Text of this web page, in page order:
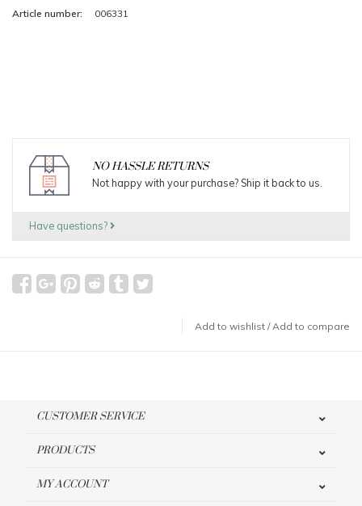
Article number: 006331
NO HASSLE RETURNS
Not happy with your purchase? Ship it back to us.
Have questions?
Add to wishlist /Add to compare
CUSTOMER SERVICE
PRODUCTS
MY ACCOUNT